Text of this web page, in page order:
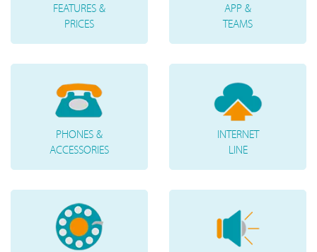
FEATURES &
PRICES
APP &
TEAMS
PHONES &
ACCESSORIES
INTERNET
LINE